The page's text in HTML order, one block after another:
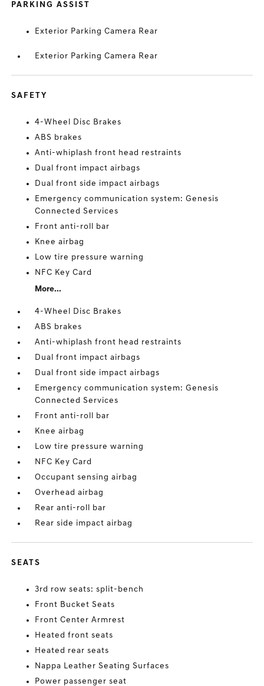
PARKING ASSIST
Exterior Parking Camera Rear
Exterior Parking Camera Rear
SAFETY
4-Wheel Disc Brakes
ABS brakes
Anti-whiplash front head restraints
Dual front impact airbags
Dual front side impact airbags
Emergency communication system: Genesis
Connected Services
Front anti-roll bar
Knee airbag
Low tire pressure warning
NFC Key Card
More...
4-Wheel Disc Brakes
ABS brakes
Anti-whiplash front head restraints
Dual front impact airbags
Dual front side impact airbags
Emergency communication system: Genesis
Connected Services
Front anti-roll bar
Knee airbag
Low tire pressure warning
NFC Key Card
Occupant sensing airbag
Overhead airbag
Rear anti-roll bar
Rear side impact airbag
SEATS
3rd row seats: split-bench
Front Bucket Seats
Front Center Armrest
Heated front seats
Heated rear seats
Nappa Leather Seating Surfaces
Power passenger seat